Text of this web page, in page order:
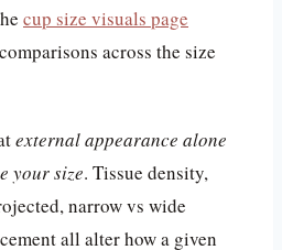
cup size visuals page
across the size
external appearance alone
your size. Tissue density,
narrow vs wide
all alter how a given